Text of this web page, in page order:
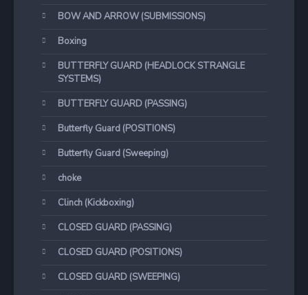
BOW AND ARROW (SUBMISSIONS)
Boxing
BUTTERFLY GUARD (HEADLOCK STRANGLE
SYSTEMS)
BUTTERFLY GUARD (PASSING)
Butterfly Guard (POSITIONS)
Butterfly Guard (Sweeping)
choke
Clinch (Kickboxing)
CLOSED GUARD (PASSING)
CLOSED GUARD (POSITIONS)
CLOSED GUARD (SWEEPING)